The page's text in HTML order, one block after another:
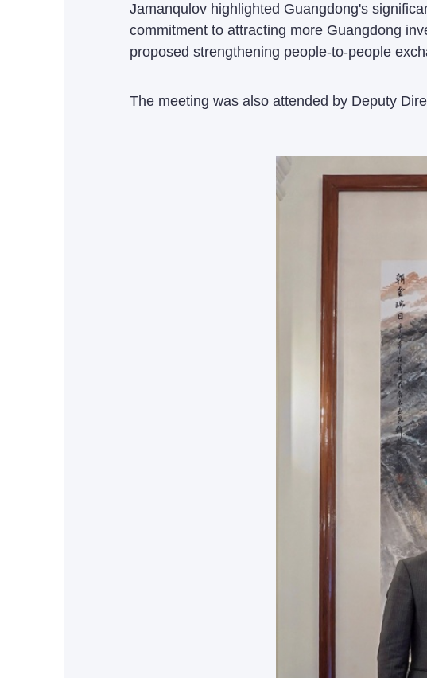
Jamanqulov highlighted Guangdong's
commitment to attracting more Guangdong
proposed strengthening people-to-people
The meeting was also attended by Deputy